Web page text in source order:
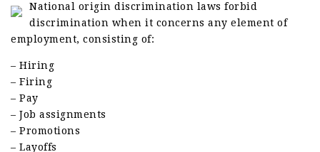
National origin discrimination laws forbid
discrimination when it concerns any element of
employment, consisting of:
– Hiring
– Firing
– Pay
– Job assignments
– Promotions
– Layoffs